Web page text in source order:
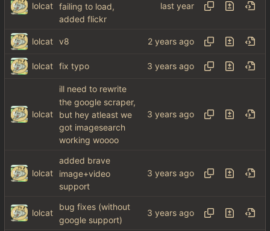
lolcat failing to load,
added flickr
lolcat v8
lolcat fix typo
lolcat
ill need to rewrite
the google scraper,
but hey atleast we
got imagesearch
working woooo
lolcat
added brave
image+video
support
lolcat
bug fixes (without
google support)